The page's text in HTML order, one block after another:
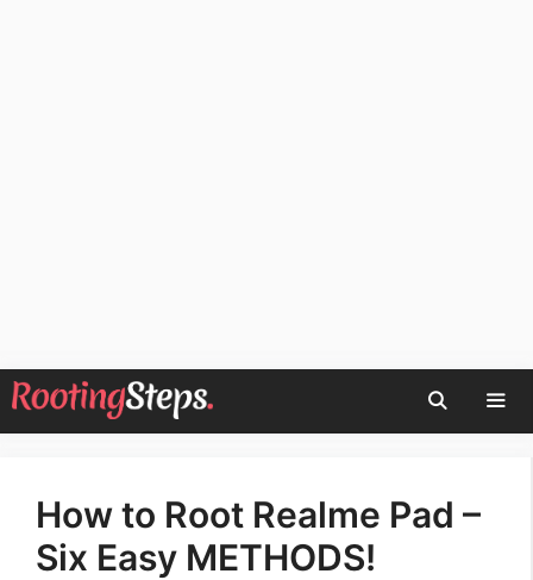
Skip
to
How to Root Realme Pad –
Six Easy METHODS!